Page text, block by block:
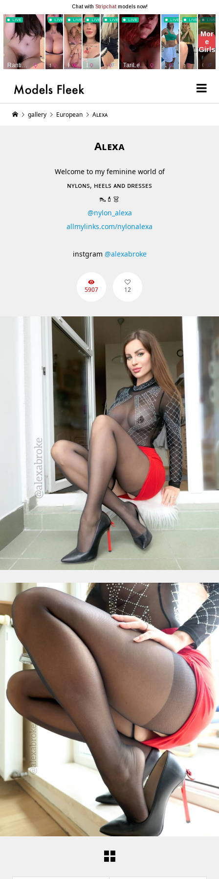
gallery European Aʟᴇxᴀ
Aʟᴇxᴀ
Welcome to my feminine world of
ɴʏʟᴏɴs, ʜᴇᴇʟs ᴀɴᴅ ᴅʀᴇssᴇs
👠💄👗
@nylon_alexa
allmylinks.com/nylonalexa
instgram @alexabroke
5907 12